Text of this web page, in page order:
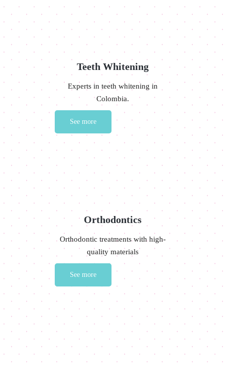
Teeth Whitening
Experts in teeth whitening in
Colombia.
See more
Orthodontics
Orthodontic treatments with high-
quality materials
See more